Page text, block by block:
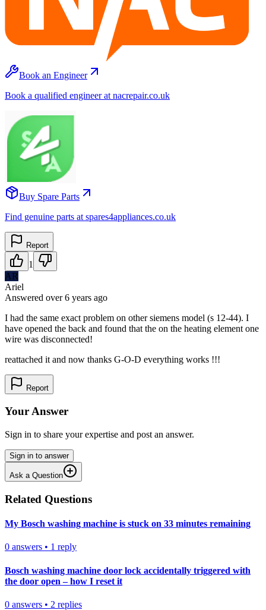
Book an Engineer
Book a qualified engineer at nacrepair.co.uk
Buy Spare Parts
Find genuine parts at spares4appliances.co.uk
Report
1
AR
Ariel
Answered over 6 years ago
I had the same exact problem on other siemens model (s 12-44). I
have opened the back and found that the on the heating element one
wire was disconnected!
reattached it and now thanks G-O-D everything works !!!
Report
Your Answer
Sign in to share your expertise and post an answer.
Sign in to answer
Ask a Question
Related Questions
My Bosch washing machine is stuck on 33 minutes remaining
0 answers • 1 reply
Bosch washing machine door lock accidentally triggered with
the door open – how I reset it
0 answers • 2 replies